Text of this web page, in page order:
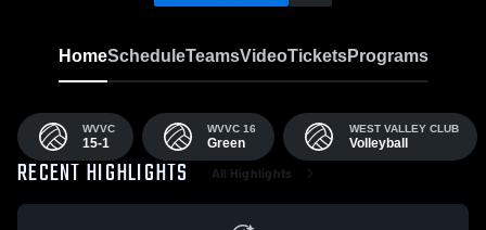
HomeScheduleTeamsVideoTicketsPrograms
WVVC
15-1
WVVC 16
Green
WEST VALLEY CLUB
Volleyball
RECENT HIGHLIGHTS All Highlights